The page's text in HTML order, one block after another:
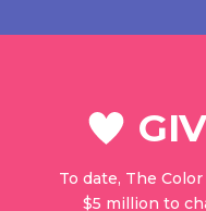
To date, The
$5 million to